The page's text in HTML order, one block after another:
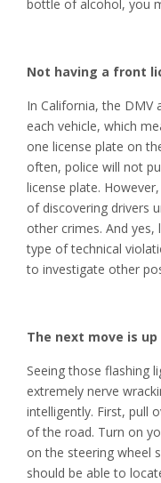
bottle of alcohol, you
Not having a front
In California, the DMV
each vehicle, which
one license plate on
often, police will not
license plate.
of discovering drivers
other crimes. And
type of technical
to investigate other
The next move is
Seeing those flashing
extremely nerve
intelligently. First, pull
of the road. Turn on
on the steering wheel
should be able to